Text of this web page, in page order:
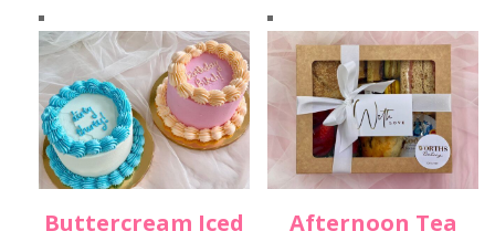
Buttercream Iced
Afternoon Tea